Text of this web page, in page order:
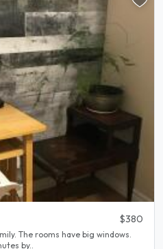
$380
rooms have big windows.
10 minutes by..